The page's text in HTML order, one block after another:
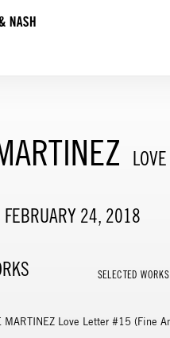
LOVE
24, 2018
SELECTED WORKS